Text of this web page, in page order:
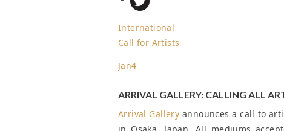
International
Call for Artists
Jan4
ARRIVAL GALLERY: CALLING ALL
Arrival Gallery announces a call to